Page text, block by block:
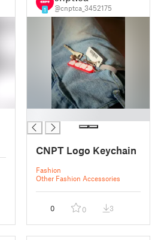
1 @cnptca_3452175
CNPT Logo Keychain
Fashion
Other Fashion Accessories
0 0 3